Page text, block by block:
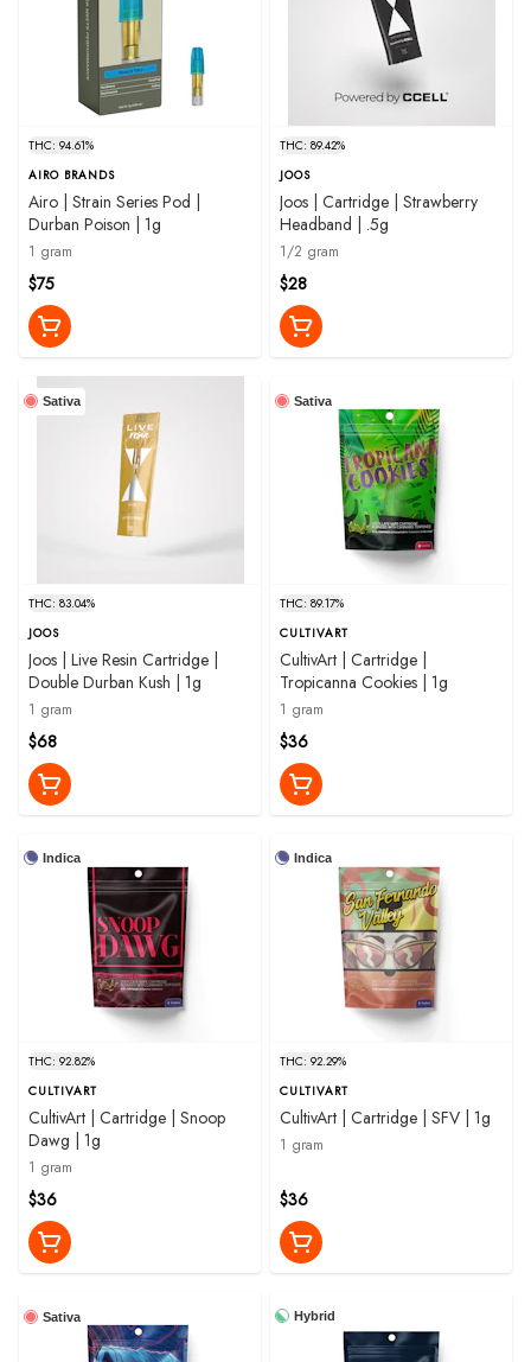
THC: 94.61%
AIRO BRANDS
Airo | Strain Series Pod |
Durban Poison | 1g
1 gram
$75
THC: 89.42%
JOOS
Joos | Cartridge | Strawberry
Headband | .5g
1/2 gram
$28
Sativa
THC: 83.04%
JOOS
Joos | Live Resin Cartridge |
Double Durban Kush | 1g
1 gram
$68
Sativa
THC: 89.17%
CULTIVART
CultivArt | Cartridge |
Tropicanna Cookies | 1g
1 gram
$36
Indica
THC: 92.82%
CULTIVART
CultivArt | Cartridge | Snoop
Dawg | 1g
1 gram
$36
Indica
THC: 92.29%
CULTIVART
CultivArt | Cartridge | SFV | 1g
1 gram
$36
Sativa Hybrid